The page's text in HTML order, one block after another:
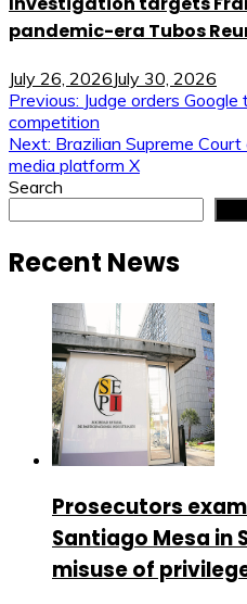
pandemic-era Tubos
July 26, 2026July 30, 2026
Post
navigation
Previous: Judge orders
competition
Next: Brazilian Supreme
media platform X
Search
Recent News
Prosecutors
Santiago Mesa in
misuse of